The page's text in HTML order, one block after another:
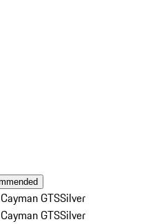
GTSSilver
GTSSilver